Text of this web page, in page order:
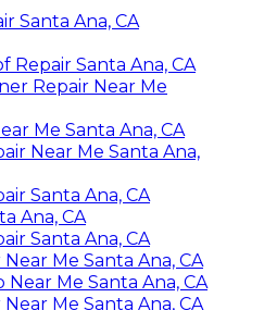
Santa Ana, CA
Repair Santa Ana, CA
Repair Near Me
Me Santa Ana, CA
Near Me Santa Ana,
Santa Ana, CA
Ana, CA
Santa Ana, CA
Me Santa Ana, CA
Me Santa Ana, CA
Me Santa Ana, CA